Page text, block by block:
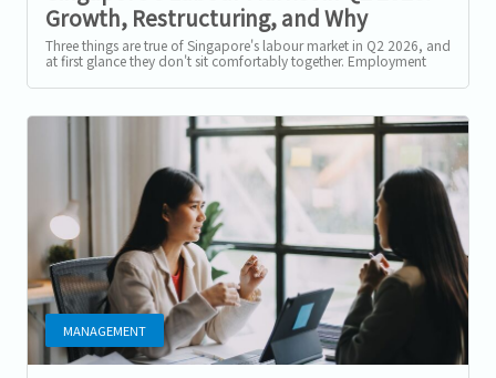
Growth, Restructuring, and Why
Selective Hiring Isn't the Same as a
Slowdown
Three things are true of Singapore's labour market in Q2 2026, and
at first glance they don't sit comfortably together. Employment
grew for a 19th...
MANAGEMENT